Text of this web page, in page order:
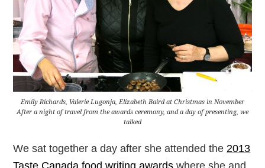
Emily Richards, Valerie Lugonja, Elizabeth Baird at Christmas in November
After a night of travel from the awards ceremony, and a day of presenting, we
talked
We sat together a day after she attended the 2013
Taste Canada food writing awardswhere she and